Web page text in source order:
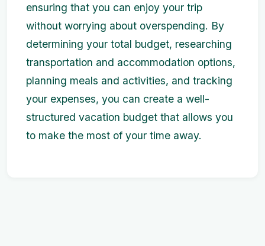
ensuring that you can enjoy your trip
without worrying about overspending. By
determining your total budget, researching
transportation and accommodation options,
planning meals and activities, and tracking
your expenses, you can create a well-
structured vacation budget that allows you
to make the most of your time away.